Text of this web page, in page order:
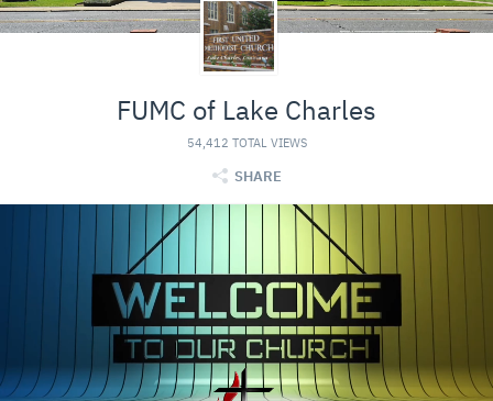
FUMC of Lake Charles
54,412 TOTAL VIEWS
SHARE